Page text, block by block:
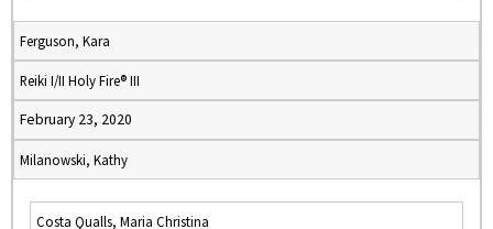
Ferguson, Kara
Reiki I/II Holy Fire® III
February 23, 2020
Milanowski, Kathy
Costa Qualls, Maria Christina